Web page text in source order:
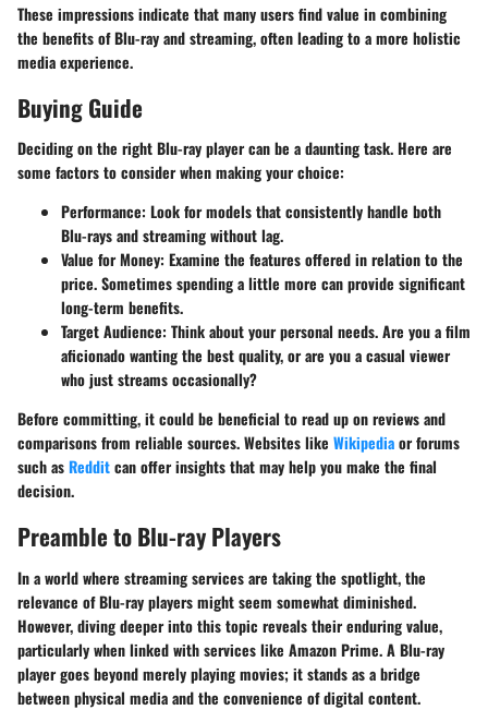
These impressions indicate that many users find value in combining
the benefits of Blu-ray and streaming, often leading to a more holistic
media experience.
Buying Guide
Deciding on the right Blu-ray player can be a daunting task. Here are
some factors to consider when making your choice:
Performance: Look for models that consistently handle both
Blu-rays and streaming without lag.
Value for Money: Examine the features offered in relation to the
price. Sometimes spending a little more can provide significant
long-term benefits.
Target Audience: Think about your personal needs. Are you a film
aficionado wanting the best quality, or are you a casual viewer
who just streams occasionally?
Before committing, it could be beneficial toread up on reviews and
comparisonsfrom reliable sources. Websites like Wikipediaor forums
such asRedditcan offer insights that may help you make the final
decision.
Preamble to Blu-ray Players
In a world where streaming services are taking the spotlight, the
relevance of Blu-ray players might seem somewhat diminished.
However, diving deeper into this topic reveals their enduring value,
particularly when linked with services like Amazon Prime. A Blu-ray
player goes beyond merely playing movies; it stands as a bridge
between physical media and the convenience of digital content.